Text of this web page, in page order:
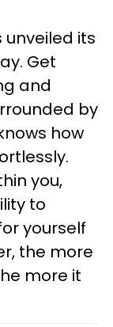
unveiled its
Get
and
by
how
you,
to
yourself
the more
more it